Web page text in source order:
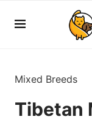
Mixed Breeds
Tibetan